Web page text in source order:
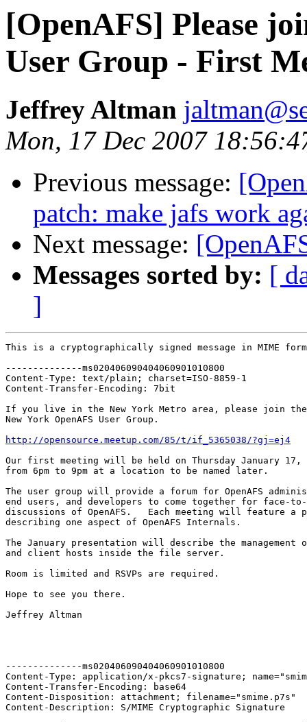
[OpenAFS] Please
User Group - First
Jeffrey Altman
Mon, 17 Dec 2007
Previous message:
patch: make jafs work
Next message:
Messages sorted by: [
]
This is a cryptographically signed message in MIME
--------------ms020406090404060901010800
Content-Type: text/plain; charset=ISO-8859-1
Content-Transfer-Encoding: 7bit
If you live in the New York Metro area, please join the
New York OpenAFS User Group.
http://opensource.meetup.com/85/t/if_5365038/?gj=ej4
Our first meeting will be held on Thursday January 17,
from 6pm to 9pm at a location to be named later.
The user group will provide a forum for OpenAFS
end users, and developers to come together for face-
discussions of OpenAFS.   Each meeting will feature a
describing one aspect of OpenAFS Internals.
The January presentation will describe the management
and client hosts inside the file server.
Room is limited and RSVPs are required.
Hope to see you there.
Jeffrey Altman
--------------ms020406090404060901010800
Content-Type: application/x-pkcs7-signature;
Content-Transfer-Encoding: base64
Content-Disposition: attachment; filename="smime.p7s"
Content-Description: S/MIME Cryptographic Signature